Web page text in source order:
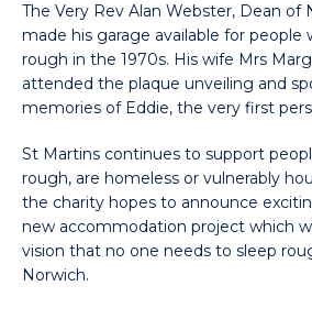
The Very Rev Alan Webster, Dean of
made his garage available for people
rough in the 1970s. His wife Mrs
attended the plaque unveiling and
memories of Eddie, the very first
St Martins continues to support
rough, are homeless or vulnerably
the charity hopes to announce
new accommodation project which
vision that no one needs to sleep
Norwich.